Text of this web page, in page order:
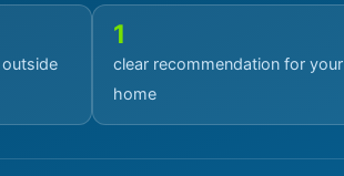
1
clear recommendation for your
home